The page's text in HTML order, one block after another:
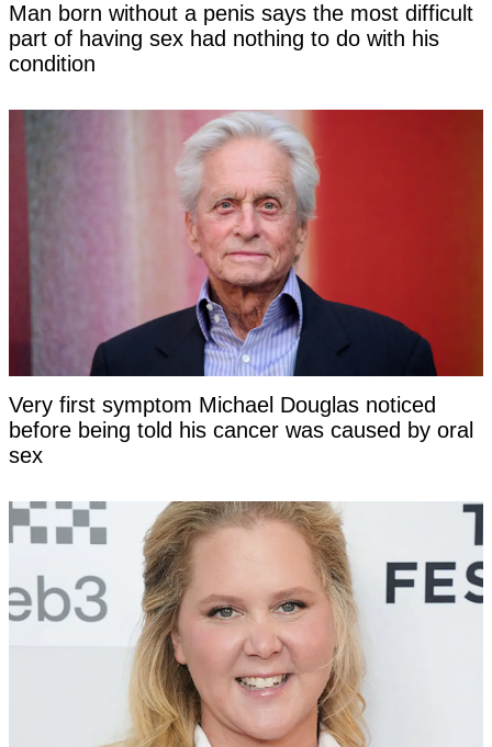
Man born without a penis says the most difficult
part of having sex had nothing to do with his
condition
Very first symptom Michael Douglas noticed
before being told his cancer was caused by oral
sex